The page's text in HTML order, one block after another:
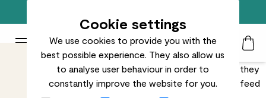
Cookie settings
We use cookies to provide you with the
best possible experience. They also allow us
to analyse user behaviour in order to
constantly improve the website for you.
Toggle Mobile MenuPatch Plants logo
Close Cart Drawer
Search
Plants drink a lot (no judgement), but like any living thing they
also need food. Learn why, what and when you need to feed